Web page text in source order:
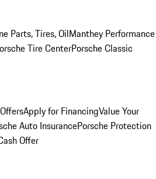
Parts, Tires, OilManthey Performance
Tire CenterPorsche Classic
Apply for FinancingValue Your
Auto InsurancePorsche Protection
Offer